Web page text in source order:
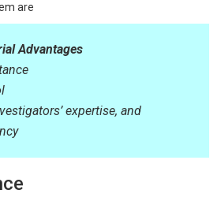
are
Advantages
expertise, and